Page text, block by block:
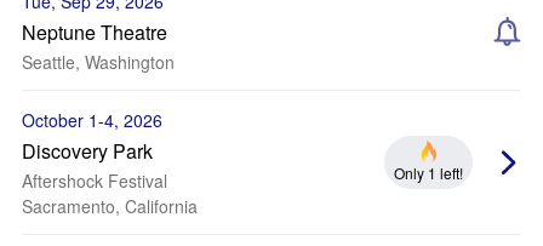
Neptune Theatre
Seattle, Washington
October 1-4, 2026
Discovery Park
Aftershock Festival
Sacramento, California
Only 1 left!